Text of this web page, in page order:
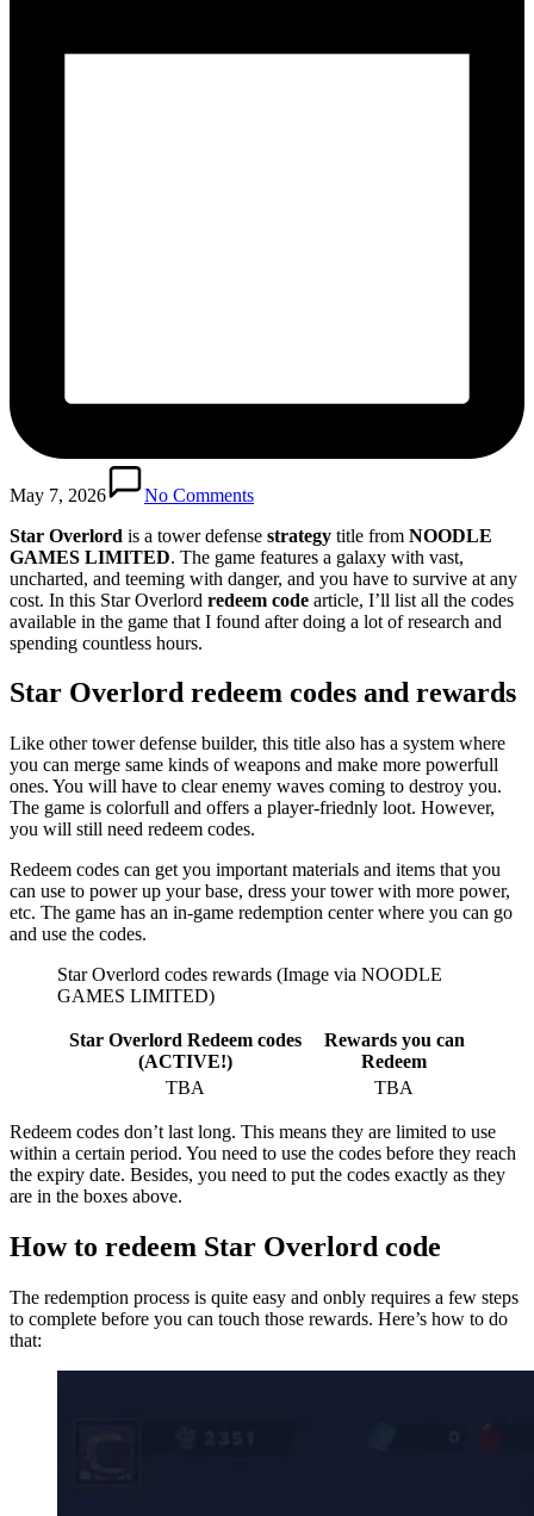
May 7, 2026
No Comments
Star Overlord is a tower defense strategy title from NOODLE
GAMES LIMITED. The game features a galaxy with vast,
uncharted, and teeming with danger, and you have to survive at any
cost. In this Star Overlord redeem code article, I’ll list all the codes
available in the game that I found after doing a lot of research and
spending countless hours.
Star Overlord redeem codes and rewards
Like other tower defense builder, this title also has a system where
you can merge same kinds of weapons and make more powerfull
ones. You will have to clear enemy waves coming to destroy you.
The game is colorfull and offers a player-friednly loot. However,
you will still need redeem codes.
Redeem codes can get you important materials and items that you
can use to power up your base, dress your tower with more power,
etc. The game has an in-game redemption center where you can go
and use the codes.
Star Overlord codes rewards (Image via NOODLE
GAMES LIMITED)
Star Overlord Redeem codes
(ACTIVE!)
Rewards you can
Redeem
TBA
TBA
Redeem codes don’t last long. This means they are limited to use
within a certain period. You need to use the codes before they reach
the expiry date. Besides, you need to put the codes exactly as they
are in the boxes above.
How to redeem Star Overlord code
The redemption process is quite easy and onbly requires a few steps
to complete before you can touch those rewards. Here’s how to do
that: